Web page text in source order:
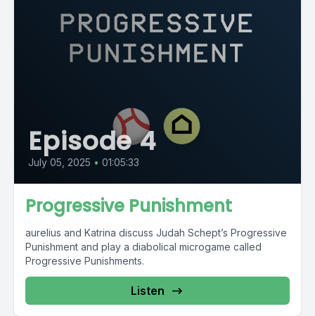
Episode 4
July 05, 2025 • 01:05:33
Progressive Punishment
aurelius and Katrina discuss Judah Schept’s Progressive
Punishment and play a diabolical microgame called
Progressive Punishments.
Listen